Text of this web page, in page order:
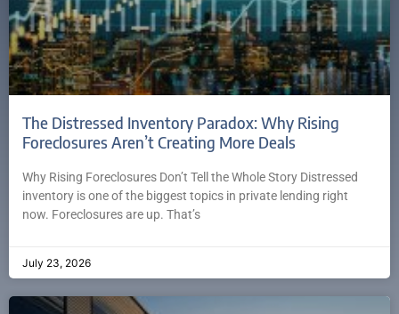
The Distressed Inventory Paradox: Why Rising
Foreclosures Aren’t Creating More Deals
Why Rising Foreclosures Don’t Tell the Whole Story Distressed
inventory is one of the biggest topics in private lending right
now. Foreclosures are up. That’s
July 23, 2026